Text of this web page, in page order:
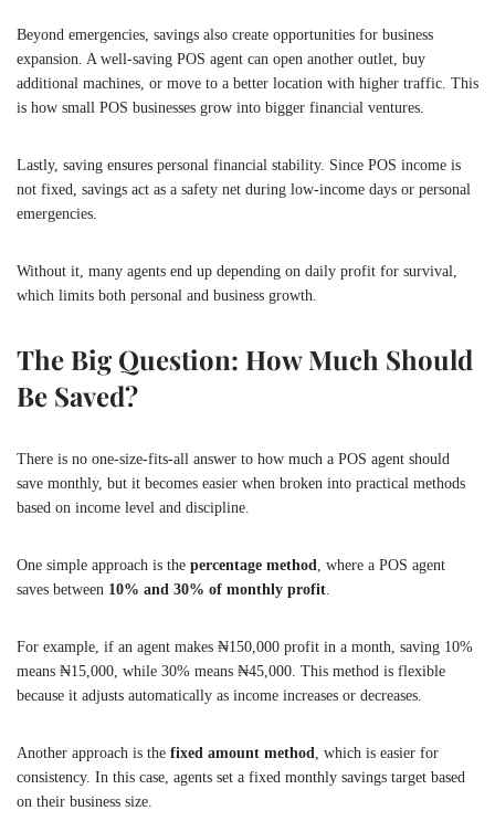
Beyond emergencies, savings also create opportunities for business
expansion. A well-saving POS agent can open another outlet, buy
additional machines, or move to a better location with higher traffic. This
is how small POS businesses grow into bigger financial ventures.
Lastly, saving ensures personal financial stability. Since POS income is
not fixed, savings act as a safety net during low-income days or personal
emergencies.
Without it, many agents end up depending on daily profit for survival,
which limits both personal and business growth.
The Big Question: How Much Should
Be Saved?
There is no one-size-fits-all answer to how much a POS agent should
save monthly, but it becomes easier when broken into practical methods
based on income level and discipline.
One simple approach is the percentage method , where a POS agent
saves between 10% and 30% of monthly profit
For example, if an agent makes ₦150,000 profit in a month, saving 10%
means ₦15,000, while 30% means ₦45,000. This method is flexible
because it adjusts automatically as income increases or decreases.
Another approach is the fixed amount method , which is easier for
consistency. In this case, agents set a fixed monthly savings target based
on their business size.